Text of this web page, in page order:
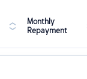
Monthly
Repayment